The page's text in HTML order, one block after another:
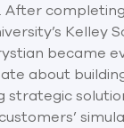
After
Kelley
became
about
strategic